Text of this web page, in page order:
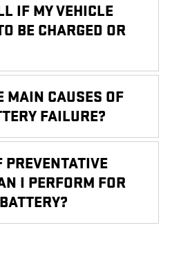
IF MY VEHICLE
BE CHARGED OR
MAIN CAUSES OF
FAILURE?
PREVENTATIVE
I PERFORM FOR